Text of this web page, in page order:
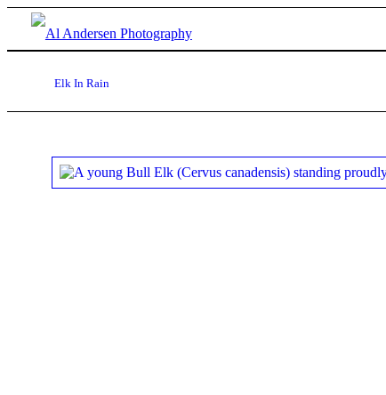
Elk In Rain